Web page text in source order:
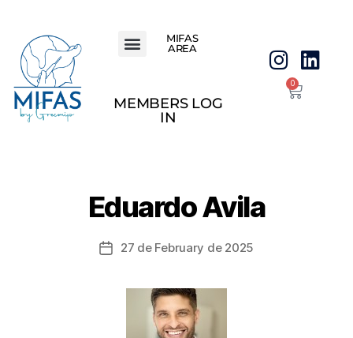
MIFAS
AREA
MEMBERS LOG
IN
0
Eduardo Avila
27 de February de 2025